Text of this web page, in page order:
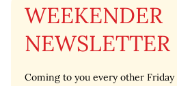
WEEKENDER
NEWSLETTER
Coming to you every other Friday